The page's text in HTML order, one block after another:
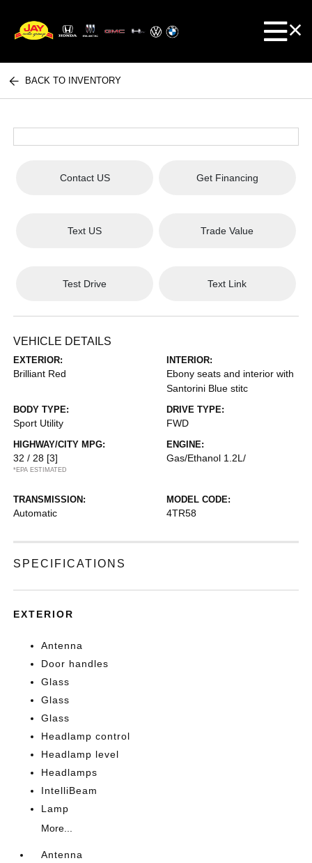
BACK TO INVENTORY
Contact US Get Financing
Text US Trade Value
Test Drive Text Link
VEHICLE DETAILS
EXTERIOR:
Brilliant Red
INTERIOR:
Ebony seats and interior with
Santorini Blue stitc
BODY TYPE:
Sport Utility
DRIVE TYPE:
FWD
HIGHWAY/CITY MPG:
32 / 28 [3]
*EPA ESTIMATED
ENGINE:
Gas/Ethanol 1.2L/
TRANSMISSION:
Automatic
MODEL CODE:
4TR58
SPECIFICATIONS
EXTERIOR
Antenna
Door handles
Glass
Glass
Glass
Headlamp control
Headlamp level
Headlamps
IntelliBeam
Lamp
More...
Antenna